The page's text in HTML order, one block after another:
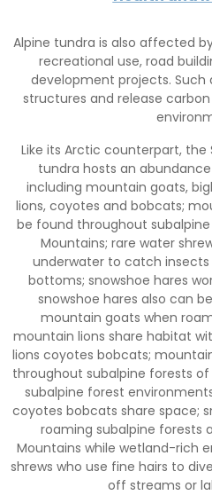
Alpine tundra is also affected
recreational use, road
development projects. Such
structures and release
Like its Arctic counterpart, the
tundra hosts an
including mountain goats,
lions, coyotes and bobcats;
be found throughout
Mountains; rare water
underwater to catch insects
bottoms; snowshoe hares
snowshoe hares also can
mountain goats when
mountain lions share habitat
lions coyotes bobcats;
throughout subalpine forests
subalpine forest
coyotes bobcats share space;
roaming subalpine forests
Mountains while wetland-rich
shrews who use fine hairs to
off streams or